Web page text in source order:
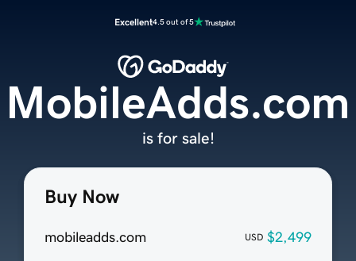
Excellent4.5 out of 5
Buy Now
mobileadds.com USD $2,499
MobileAdds.com
is for sale!